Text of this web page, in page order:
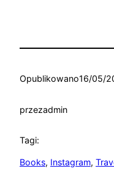
Opublikowano16/05/
przezadmin
Tagi:
Books, Instagram,